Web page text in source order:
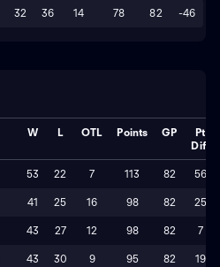
32 36 14 78 82 -46
W L OTL Points GP
Pt
Diff
53 22 7 113 82 56
41 25 16 98 82 25
43 27 12 98 82 7
43 30 9 95 82 19